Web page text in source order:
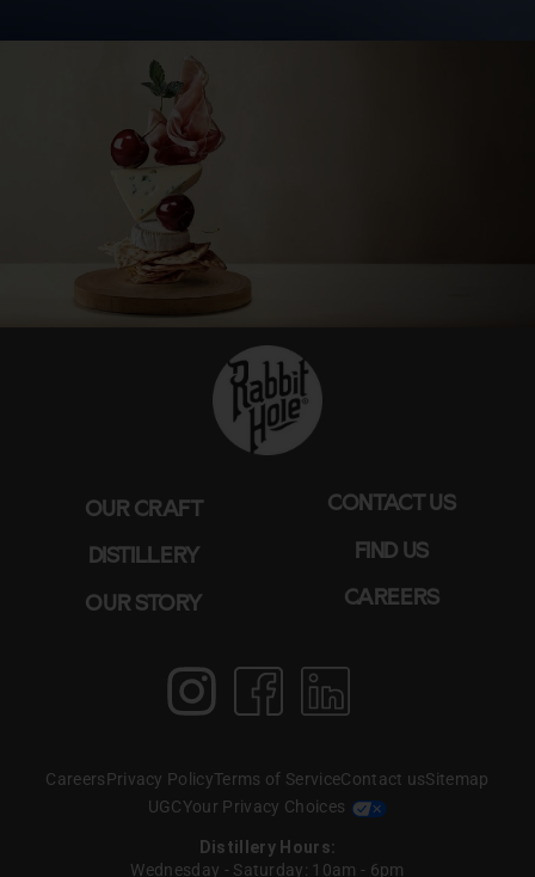
pairing WITH BOURBON
& BOAS
OUR CRAFT
DISTILLERY
OUR STORY
CONTACT US
FIND US
CAREERS
Instagram Facebook
Distillery Hours:
Wednesday - Saturday: 10am - 6pm
CareersPrivacy PolicyTerms of ServiceContact usSitemap
UGCYour Privacy Choices